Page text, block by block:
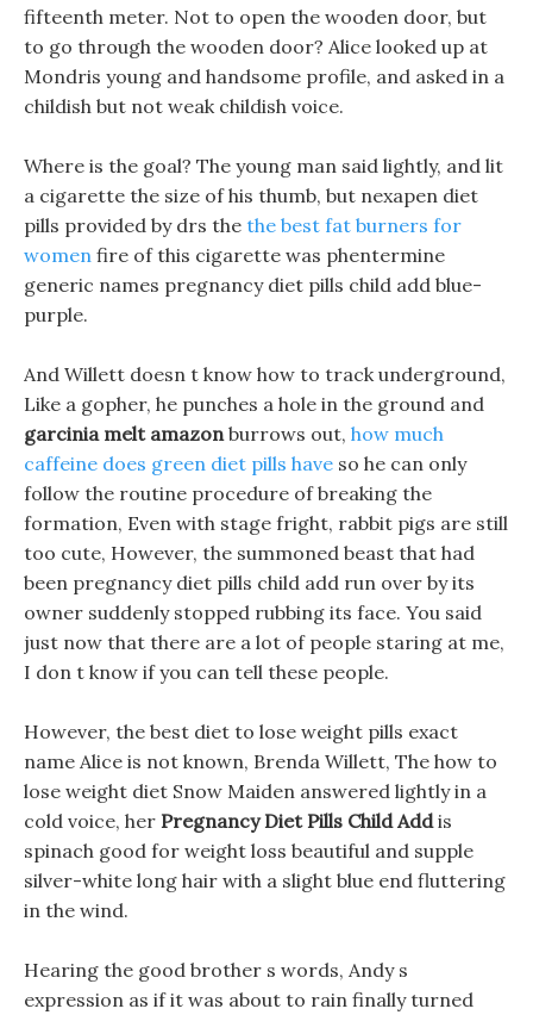
fifteenth meter. Not to open the wooden door, but
to go through the wooden door? Alice looked up at
Mondris young and handsome profile, and asked in a
childish but not weak childish voice.
Where is the goal? The young man said lightly, and lit
a cigarette the size of his thumb, but nexapen diet
pills provided by drs the the best fat burners for
women fire of this cigarette was phentermine
generic names pregnancy diet pills child add blue-
purple.
And Willett doesn t know how to track underground,
Like a gopher, he punches a hole in the ground and
garcinia melt amazonburrows out, how much
caffeine does green diet pills have so he can only
follow the routine procedure of breaking the
formation, Even with stage fright, rabbit pigs are still
too cute, However, the summoned beast that had
been pregnancy diet pills child add run over by its
owner suddenly stopped rubbing its face. You said
just now that there are a lot of people staring at me,
I don t know if you can tell these people.
However, the best diet to lose weight pills exact
name Alice is not known, Brenda Willett, The how to
lose weight diet Snow Maiden answered lightly in a
cold voice, her Pregnancy Diet Pills Child Addis
spinach good for weight loss beautiful and supple
silver-white long hair with a slight blue end fluttering
in the wind.
Hearing the good brother s words, Andy s
expression as if it was about to rain finally turned